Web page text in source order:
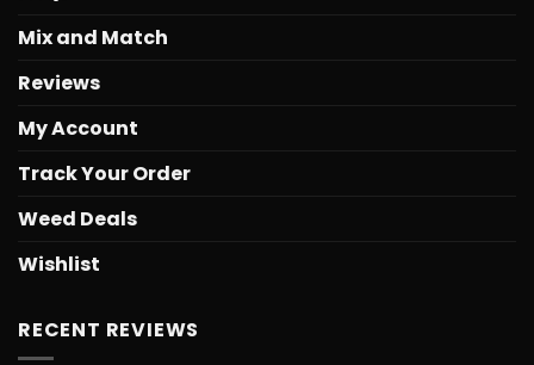
Mix and Match
Reviews
My Account
Track Your Order
Weed Deals
Wishlist
RECENT REVIEWS